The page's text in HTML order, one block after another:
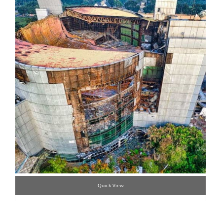
Quick View